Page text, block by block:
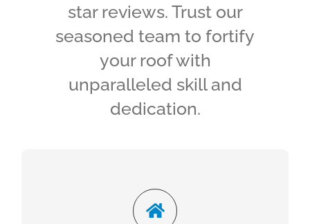
star reviews. Trust our
seasoned team to fortify
your roof with
unparalleled skill and
dedication.
Foster Contracting can help. We can determine